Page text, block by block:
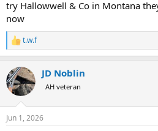
try Hallowwell & Co in Montana
now
R
e
c
t
i
s
t.w.f
JD Noblin
AH veteran
Jun 1, 2026